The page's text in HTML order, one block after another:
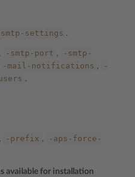
settings .
-smtp-port ,
-smtp-
-mail-notifications ,
-
.
-prefix ,
-aps-force-
available for installation